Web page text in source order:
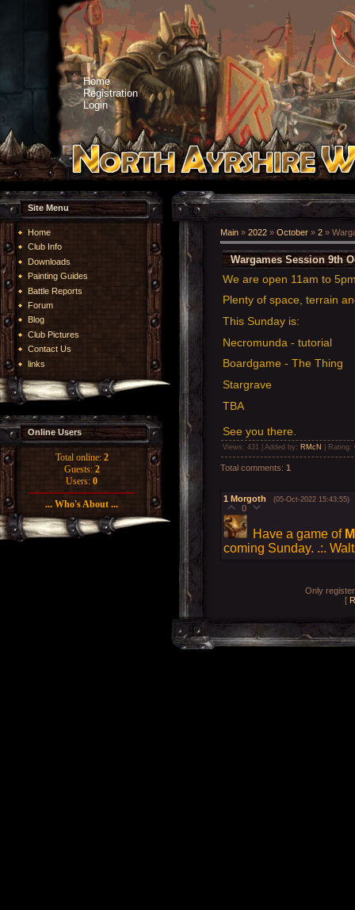
Home
Registration
Login
Site Menu
Home
Club Info
Downloads
Painting Guides
Battle Reports
Forum
Blog
Club Pictures
Contact Us
links
Online Users
Total online: 2
Guests: 2
Users: 0
... Who's About ...
Main » 2022 » October » 2 »
Wargames Session 9th
We are open 11am to
Plenty of space, terrain
This Sunday is:
Necromunda - tutorial
Boardgame - The Thing
Stargrave
TBA
See you there.
Views : 431 | Added by: RMcN Rating:
Total comments: 1
1 Morgoth (05-Oct-2022 15:43:55)
0
Have a game of
coming Sunday. .:.
Only
[